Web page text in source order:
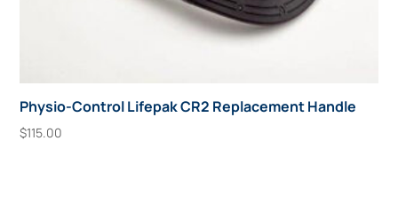
Physio-Control Lifepak CR2 Replacement Handle
$115.00